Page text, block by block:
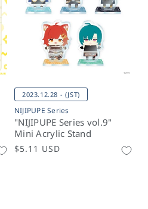
2023.12.28 - (JST)
NIJIPUPE Series
"NIJIPUPE Series vol.9"
Mini Acrylic Stand
Regular
$5.11 USD